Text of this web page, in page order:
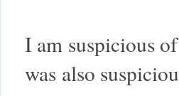
I am suspicious
was also